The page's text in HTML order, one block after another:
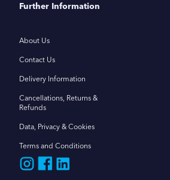
Further Information
About Us
Contact Us
Delivery Information
Cancellations, Returns &
Refunds
Data, Privacy & Cookies
Terms and Conditions